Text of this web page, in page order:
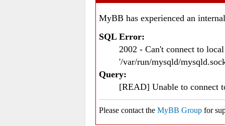
MyBB has experienced an
SQL Error:
2002 - Can't connect to
'/var/run/mysqld/
Query:
[READ] Unable to connect
Please contact the MyBB Group for